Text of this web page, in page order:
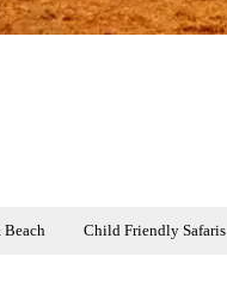
Child Friendly Safaris